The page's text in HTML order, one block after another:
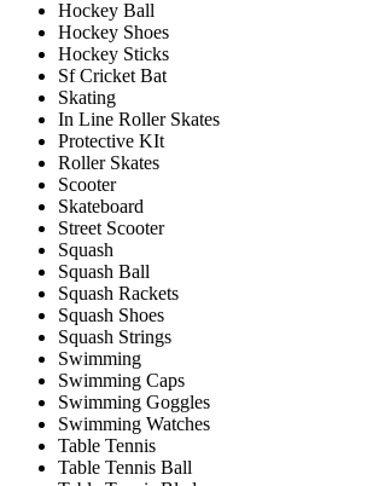
Hockey Ball
Hockey Shoes
Hockey Sticks
Sf Cricket Bat
Skating
In Line Roller Skates
Protective KIt
Roller Skates
Scooter
Skateboard
Street Scooter
Squash
Squash Ball
Squash Rackets
Squash Shoes
Squash Strings
Swimming
Swimming Caps
Swimming Goggles
Swimming Watches
Table Tennis
Table Tennis Ball